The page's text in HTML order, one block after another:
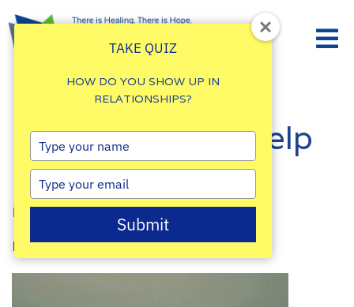
How to Ask for Help
in Times of Need
ByDamalie Namale
Posted: April 14, 2023
TAKE QUIZ
HOW DO YOU SHOW UP IN
RELATIONSHIPS?
Type
your
name
Type
your
email
Submit